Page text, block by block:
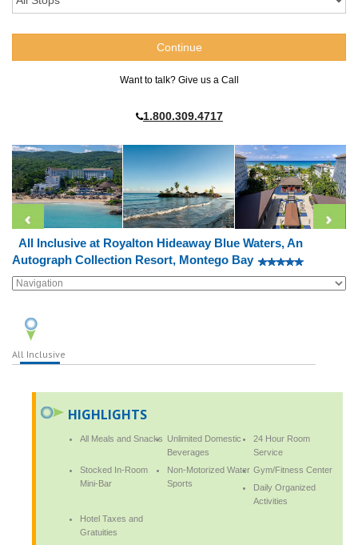
Want to talk? Give us a Call
1.800.309.4717
All Inclusive at Royalton Hideaway Blue Waters, An
Autograph Collection Resort, Montego Bay
All Inclusive
HIGHLIGHTS
All Meals and Snacks Unlimited Domestic
Beverages
24 Hour Room
Service
Stocked In-Room
Mini-Bar
Non-Motorized Water
Sports
Gym/Fitness Center
Daily Organized
Activities
Hotel Taxes and
Gratuities